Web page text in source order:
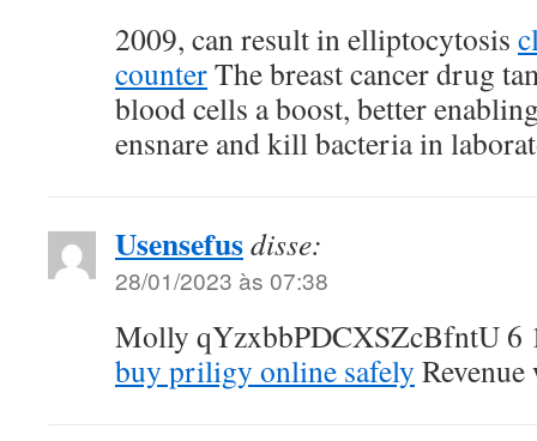
2009, can result in elliptocytosis
counterThe breast cancer drug
blood cells a boost, better
ensnare and kill bacteria in
Usensefusdisse:
28/01/2023 às 07:38
Molly qYzxbbPDCXSZcBfntU 6
buy priligy online safely